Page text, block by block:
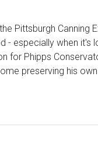
Pittsburgh Canning
- especially when it's
for Phipps
preserving his